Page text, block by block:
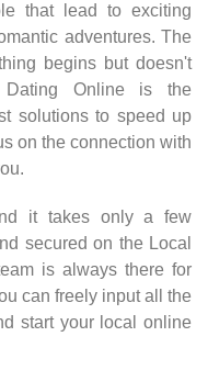
that lead to exciting
adventures. The
begins but doesn't
Dating Online is the
solutions to speed up
on the connection with
it takes only a few
secured on the Local
is always there for
can freely input all the
start your local online